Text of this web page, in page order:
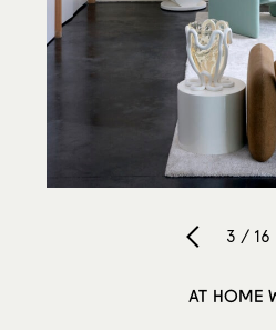
3 / 16
AT HOME